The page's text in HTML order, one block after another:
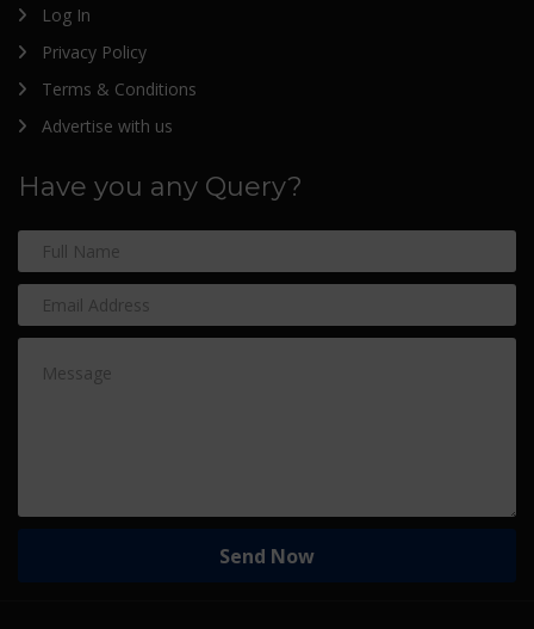
Log In
Privacy Policy
Terms & Conditions
Advertise with us
Have you any Query?